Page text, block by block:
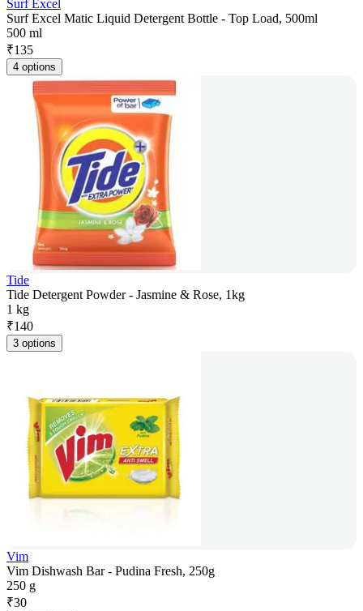
Surf Excel
Surf Excel Matic Liquid Detergent Bottle - Top Load, 500ml
500 ml
₹135
4 options
Tide
Tide Detergent Powder - Jasmine & Rose, 1kg
1 kg
₹140
3 options
Vim
Vim Dishwash Bar - Pudina Fresh, 250g
250 g
₹30